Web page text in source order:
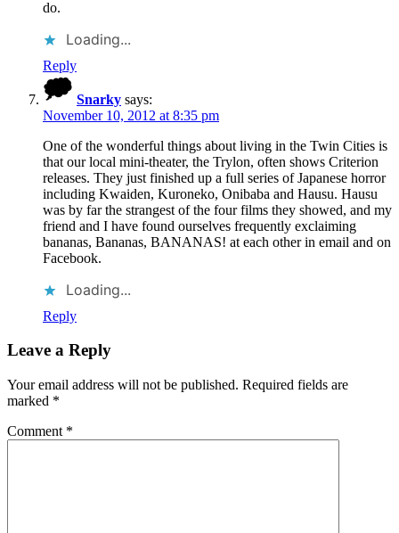
do.
Loading...
Reply
Snarky says:
November 10, 2012 at 8:35 pm
One of the wonderful things about living in the Twin Cities is
that our local mini-theater, the Trylon, often shows Criterion
releases. They just finished up a full series of Japanese horror
including Kwaiden, Kuroneko, Onibaba and Hausu. Hausu
was by far the strangest of the four films they showed, and my
friend and I have found ourselves frequently exclaiming
bananas, Bananas, BANANAS! at each other in email and on
Facebook.
Loading...
Reply
Leave a Reply
Your email address will not be published. Required fields are
marked *
Comment *